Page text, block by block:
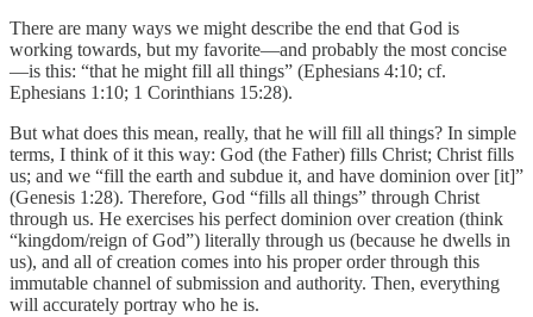
There are many ways we might describe the end that God is
working towards, but my favorite—and probably the most concise
—is this: “that he might fill all things” (Ephesians 4:10; cf.
Ephesians 1:10; 1 Corinthians 15:28).
But what does this mean, really, that he will fill all things? In simple
terms, I think of it this way: God (the Father) fills Christ; Christ fills
us; and we “fill the earth and subdue it, and have dominion over [it]”
(Genesis 1:28). Therefore, God “fills all things” through Christ
through us. He exercises his perfect dominion over creation (think
“kingdom/reign of God”) literally through us (because he dwells in
us), and all of creation comes into his proper order through this
immutable channel of submission and authority. Then, everything
will accurately portray who he is.